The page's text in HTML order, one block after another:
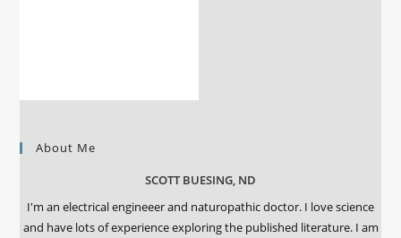
About Me
SCOTT BUESING, ND
I'm an electrical engineeer and naturopathic doctor. I love science
and have lots of experience exploring the published literature. I am